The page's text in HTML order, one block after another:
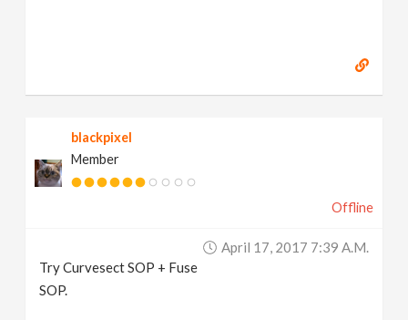
n
blackpixel
Member
Offline
April 17, 2017 7:39 A.m.
Try Curvesect SOP + Fuse
SOP.